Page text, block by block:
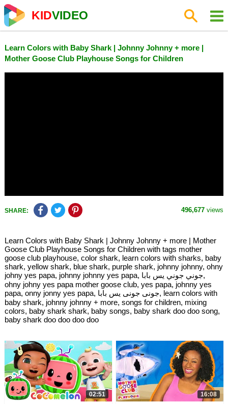
KIDVIDEO
Learn Colors with Baby Shark | Johnny Johnny + more |
Mother Goose Club Playhouse Songs for Children
SHARE: 496,677 views
Learn Colors with Baby Shark | Johnny Johnny + more | Mother
Goose Club Playhouse Songs for Children with tags mother
goose club playhouse, color shark, learn colors with sharks, baby
shark, yellow shark, blue shark, purple shark, johnny johnny, ohny
johny yes papa, johnny johnny yes papa, جوني جوني يس بابا,
ohny johny yes papa mother goose club, yes papa, johnny yes
papa, onny jonny yes papa, جونى جونى يس بابا, learn colors with
baby shark, johnny johnny + more, songs for children, mixing
colors, baby shark shark, baby songs, baby shark doo doo song,
baby shark doo doo doo doo
02:51 16:08